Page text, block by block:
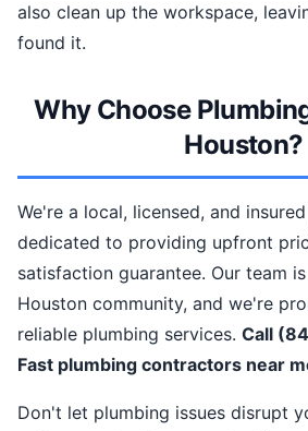
also clean up the workspace,
found it.
Why Choose
Houston?
We're a local, licensed, and
dedicated to providing upfront
satisfaction guarantee. Our team
Houston community, and we're
reliable plumbing services. Call
Fast plumbing contractors near
Don't let plumbing issues disrupt